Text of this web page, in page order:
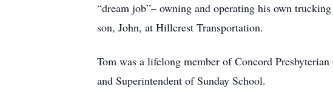
“dream job”– owning and operating his own
son, John, at Hillcrest Transportation.
Tom was a lifelong member of Concord
and Superintendent of Sunday School.